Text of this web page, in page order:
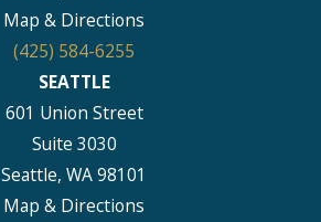
Map & Directions
(425) 584-6255
SEATTLE
601 Union Street
Suite 3030
Seattle, WA 98101
Map & Directions